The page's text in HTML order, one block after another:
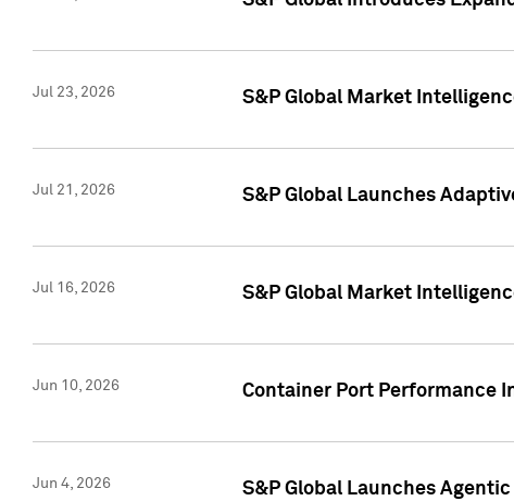
Jul 23, 2026 S&P Global Market
Jul 21, 2026 S&P Global Launches
Jul 16, 2026 S&P Global Market
Jun 10, 2026 Container Port Performance
Jun 4, 2026 S&P Global Launches